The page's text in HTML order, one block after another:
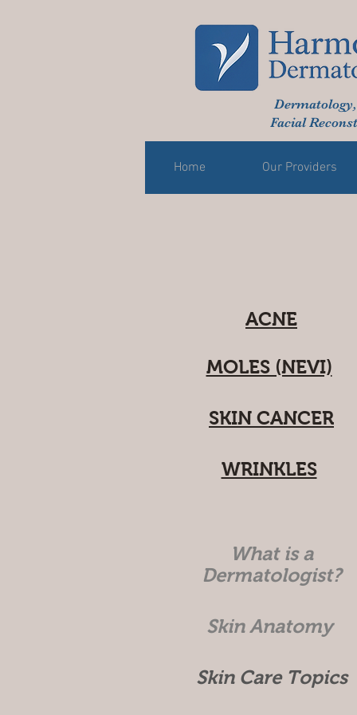
Facial
Home Our Providers
ACNE
MOLES (NEVI)
SKIN CANCER
WRINKLES
What is a
Dermatologist?
Skin Anatomy
Skin Care Topics